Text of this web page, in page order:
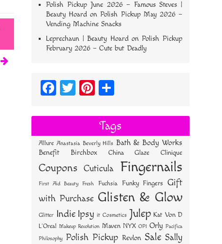
Polish Pickup June 2026 – Famous Steves |
Beauty Hoard on Polish Pickup May 2026 –
Vending Machine Snacks
Leprechaun | Beauty Hoardon Polish Pickup
February 2026 – Cute but Deadly
Fa
bo
ok
T
tt
er
Pi
er
es
t
re
Tags
Allure Anastasia Beverly Hills Bath & Body Works
Benefit Birchbox China Glaze Clinique
Coupons Cuticula Fingernails
First Aid Beauty Fresh Fuchsia Funky Fingers Gift
with Purchase Glisten & Glow
Glitter Indie Ipsy it Cosmetics Julep Kat Von D
L'Oreal Makeup Revolution Maven NYX OPI Orly Pacifica
Philosophy Polish Pickup Revlon Sale Sally